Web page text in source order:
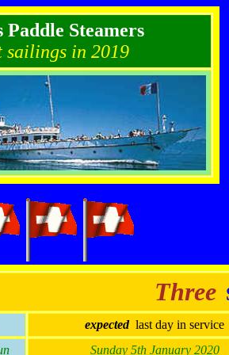
Paddle Steamers
sailings in 2019
Three
expected last day in service
Sunday 5th January 2020